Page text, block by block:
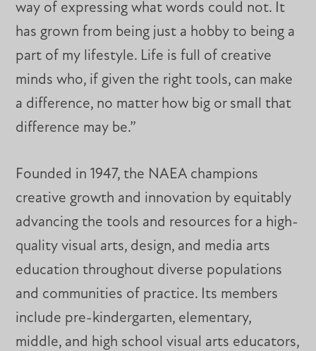
way of expressing what words could not. It
has grown from being just a hobby to being a
part of my lifestyle. Life is full of creative
minds who, if given the right tools, can make
a difference, no matter how big or small that
difference may be.”
Founded in 1947, the NAEA champions
creative growth and innovation by equitably
advancing the tools and resources for a high-
quality visual arts, design, and media arts
education throughout diverse populations
and communities of practice. Its members
include pre-kindergarten, elementary,
middle, and high school visual arts educators,